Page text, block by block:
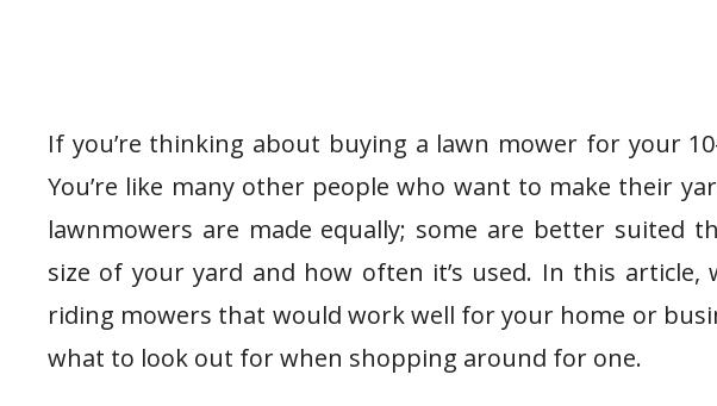
If you’re thinking about buying a lawn mower for your
You’re like many other people who want to make their
lawnmowers are made equally; some are better suited
size of your yard and how often it’s used. In this article,
riding mowers that would work well for your home or
what to look out for when shopping around for one.